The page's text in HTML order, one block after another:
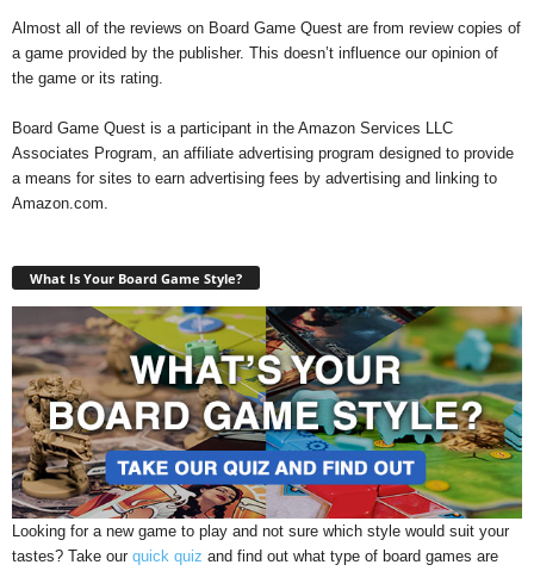
Almost all of the reviews on Board Game Quest are from review copies of
a game provided by the publisher. This doesn’t influence our opinion of
the game or its rating.
Board Game Quest is a participant in the Amazon Services LLC
Associates Program, an affiliate advertising program designed to provide
a means for sites to earn advertising fees by advertising and linking to
Amazon.com.
What Is Your Board Game Style?
Looking for a new game to play and not sure which style would suit your
tastes? Take our quick quiz and find out what type of board games are